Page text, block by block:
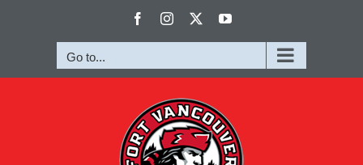
FacebookInstagram YouTube
Go to...